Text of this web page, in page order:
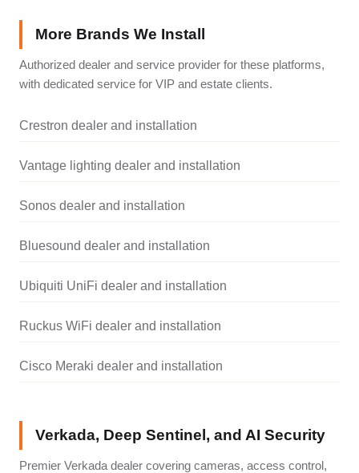
More Brands We Install
Authorized dealer and service provider for these platforms,
with dedicated service for VIP and estate clients.
Crestron dealer and installation
Vantage lighting dealer and installation
Sonos dealer and installation
Bluesound dealer and installation
Ubiquiti UniFi dealer and installation
Ruckus WiFi dealer and installation
Cisco Meraki dealer and installation
Verkada, Deep Sentinel, and AI Security
Premier Verkada dealer covering cameras, access control,